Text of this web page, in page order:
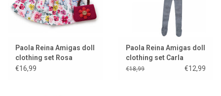
Paola Reina Amigas doll
clothing set Rosa
€16,99
Paola Reina Amigas doll
clothing set Carla
€18,99 €12,99